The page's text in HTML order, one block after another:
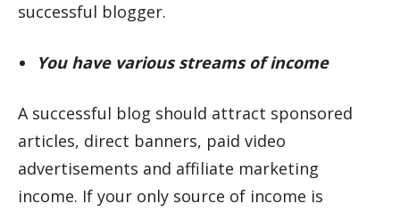
successful blogger.
You have various streams of income
A successful blog should attract sponsored
articles, direct banners, paid video
advertisements and affiliate marketing
income. If your only source of income is